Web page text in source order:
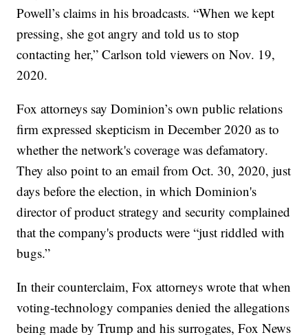
Powell’s claims in his broadcasts. “When we kept
pressing, she got angry and told us to stop
contacting her,” Carlson told viewers on Nov. 19,
2020.
Fox attorneys say Dominion’s own public relations
firm expressed skepticism in December 2020 as to
whether the network's coverage was defamatory.
They also point to an email from Oct. 30, 2020, just
days before the election, in which Dominion's
director of product strategy and security complained
that the company's products were “just riddled with
bugs.”
In their counterclaim, Fox attorneys wrote that when
voting-technology companies denied the allegations
being made by Trump and his surrogates, Fox News